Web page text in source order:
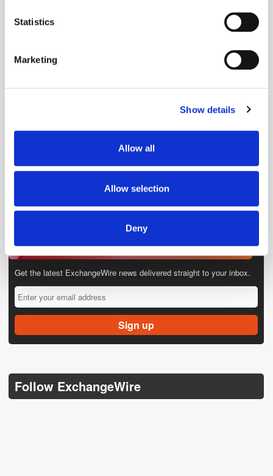
meters
Identify your device by actively scanning it for
Find out more about how your personal data is processed
We use cookies to personalise content and ads, to
our social media, advertising and analytics partners who
may combine it with other information that you’ve
provided to them or that they’ve collected from your use
Statistics
Marketing
Show details
Allow all
Allow selection
Deny
Get the latest ExchangeWire news delivered straight to your inbox.
Follow ExchangeWire